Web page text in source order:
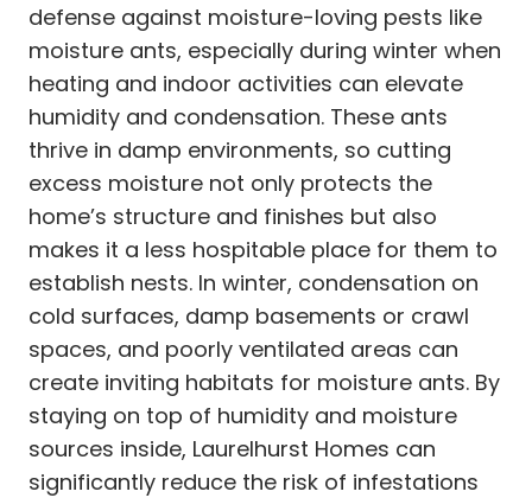
defense against moisture-loving pests like
moisture ants, especially during winter when
heating and indoor activities can elevate
humidity and condensation. These ants
thrive in damp environments, so cutting
excess moisture not only protects the
home’s structure and finishes but also
makes it a less hospitable place for them to
establish nests. In winter, condensation on
cold surfaces, damp basements or crawl
spaces, and poorly ventilated areas can
create inviting habitats for moisture ants. By
staying on top of humidity and moisture
sources inside, Laurelhurst Homes can
significantly reduce the risk of infestations